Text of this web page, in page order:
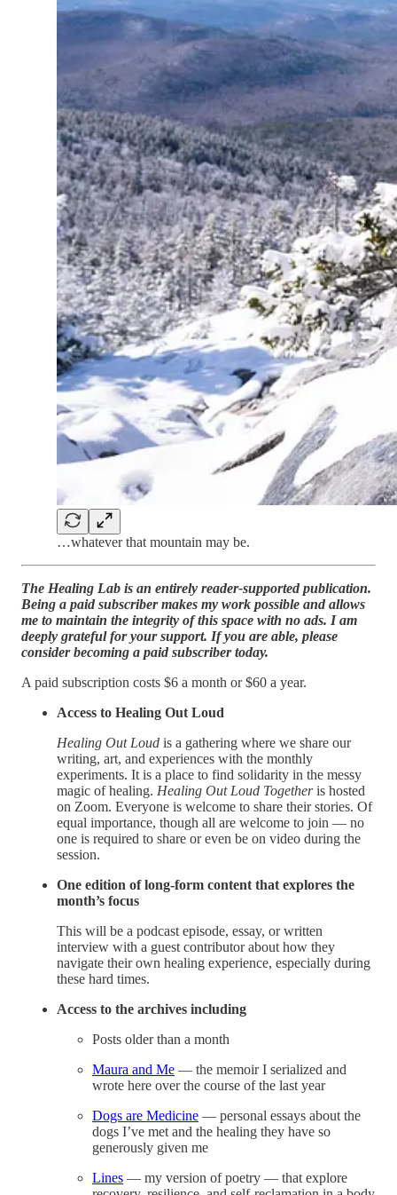
…whatever that mountain may be.
The Healing Lab is an entirely reader-supported publication.
Being a paid subscriber makes my work possible and allows
me to maintain the integrity of this space with no ads. I am
deeply grateful for your support. If you are able, please
consider becoming a paid subscriber today.
A paid subscription costs $6 a month or $60 a year.
Access to Healing Out Loud
Healing Out Loud is a gathering where we share our
writing, art, and experiences with the monthly
experiments. It is a place to find solidarity in the messy
magic of healing. Healing Out Loud Togetheris hosted
on Zoom. Everyone is welcome to share their stories. Of
equal importance, though all are welcome to join — no
one is required to share or even be on video during the
session.
One edition of long-form content that explores the
month’s focus
This will be a podcast episode, essay, or written
interview with a guest contributor about how they
navigate their own healing experience, especially during
these hard times.
Access to the archives including
Posts older than a month
Maura and Me — the memoir I serialized and
wrote here over the course of the last year
Dogs are Medicine — personal essays about the
dogs I’ve met and the healing they have so
generously given me
Lines — my version of poetry — that explore